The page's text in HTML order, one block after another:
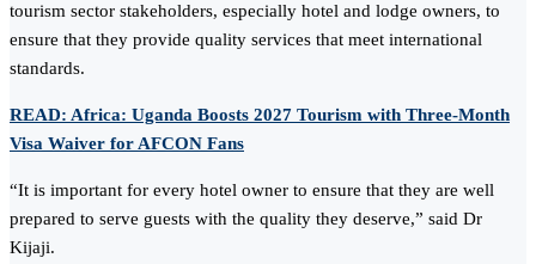
tourism sector stakeholders, especially hotel and lodge owners, to
ensure that they provide quality services that meet international
standards.
READ: Africa: Uganda Boosts 2027 Tourism with Three-Month
Visa Waiver for AFCON Fans
“It is important for every hotel owner to ensure that they are well
prepared to serve guests with the quality they deserve,” said Dr
Kijaji.